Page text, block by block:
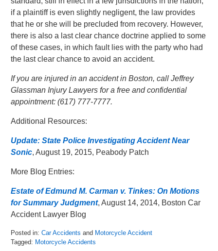
if a plaintiff is even slightly negligent, the law provides
that he or she will be precluded from recovery. However,
there is also a last clear chance doctrine applied to some
of these cases, in which fault lies with the party who had
the last clear chance to avoid an accident.
If you are injured in an accident in Boston, call Jeffrey
Glassman Injury Lawyers for a free and confidential
appointment: (617) 777-7777.
Additional Resources:
Update: State Police Investigating Accident Near
Sonic, August 19, 2015, Peabody Patch
More Blog Entries:
Estate of Edmund M. Carman v. Tinkes: On Motions
for Summary Judgment, August 14, 2014, Boston Car
Accident Lawyer Blog
Posted in: Car Accidents and Motorcycle Accident
Tagged: Motorcycle Accidents